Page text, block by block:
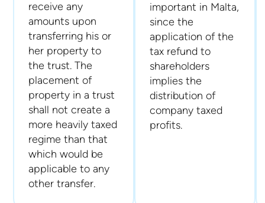
receive any
amounts upon
transferring his or
her property to
the trust. The
placement of
property in a trust
shall not create a
more heavily taxed
regime than that
which would be
applicable to any
other transfer.
important in Malta,
since the
application of the
tax refund to
shareholders
implies the
distribution of
company taxed
profits.